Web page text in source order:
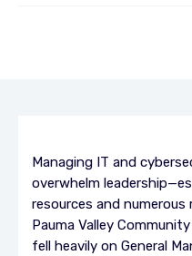
Managing IT and
overwhelm
resources and
Pauma Valley
fell heavily on General